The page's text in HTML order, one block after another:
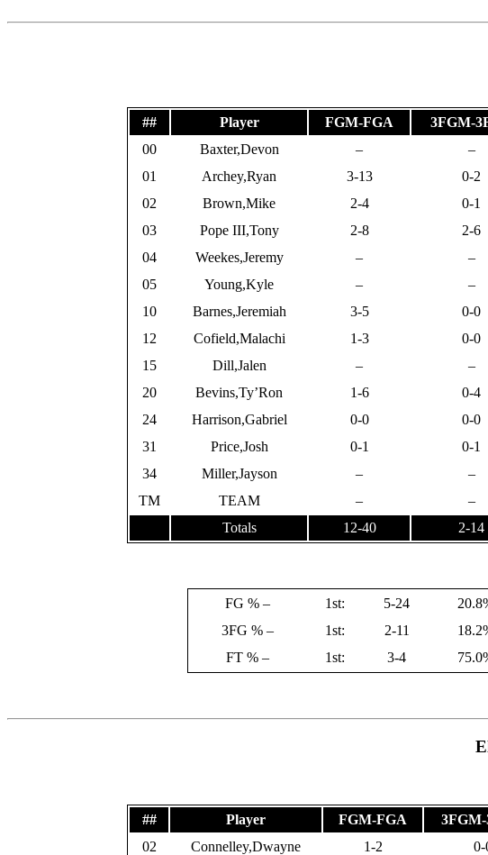
## Player FGM-FGA 3FGM-
00
Baxter,Devon – –
01
Archey,Ryan 3-13 0-2
02
Brown,Mike 2-4 0-1
03
Pope III,Tony 2-8 2-6
04
Weekes,Jeremy – –
05
Young,Kyle – –
10
Barnes,Jeremiah 3-5 0-0
12
Cofield,Malachi 1-3 0-0
15
Dill,Jalen – –
20
Bevins,Ty’Ron 1-6 0-4
24
Harrison,Gabriel 0-0 0-0
31
Price,Josh 0-1 0-1
34
Miller,Jayson – –
TM
TEAM – –
Totals
12-40 2-14
FG % – 1st: 5-24
3FG % –
1st: 2-11
FT % –
1st: 3-4
## Player FGM-FGA
02
Connelley,Dwayne 1-2 0-